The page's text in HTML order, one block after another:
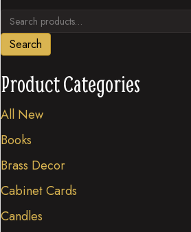
Search
for:Search
Product Categories
All New
Books
Brass Decor
Cabinet Cards
Candles